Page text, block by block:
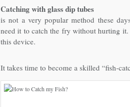
Catching with glass dip tubes
is not a very popular method these
need it to catch the fry without hurting
this device.
It takes time to become a skilled “fish-